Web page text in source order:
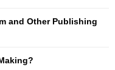
H
and Other Publishing